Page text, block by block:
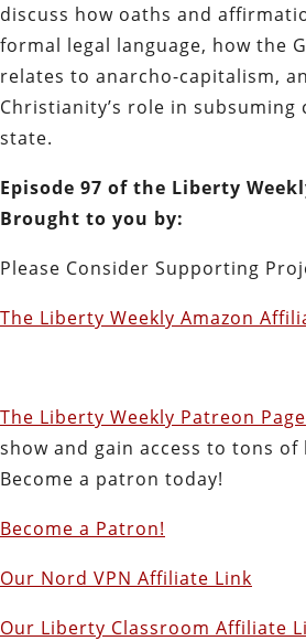
discuss how oaths and
formal legal language, how the
relates to anarcho-capitalism,
Christianity’s role in
state.
Episode 97 of the Liberty
Brought to you by:
Please Consider Supporting
The Liberty Weekly Amazon
The Liberty Weekly Patreon Page
show and gain access to tons
Become a patron today!
Become a Patron!
Our Nord VPN Affiliate Link
Our Liberty Classroom Affiliate